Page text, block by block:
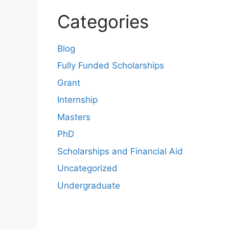
Categories
Blog
Fully Funded Scholarships
Grant
Internship
Masters
PhD
Scholarships and Financial Aid
Uncategorized
Undergraduate